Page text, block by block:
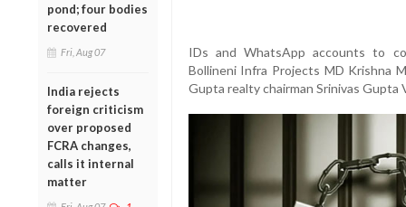
pond; four bodies
recovered
Fri, Aug 07
India rejects
foreign criticism
over proposed
FCRA changes,
calls it internal
matter
IDs and WhatsApp accounts to
Bollineni Infra Projects MD Krishna
Gupta realty chairman Srinivas